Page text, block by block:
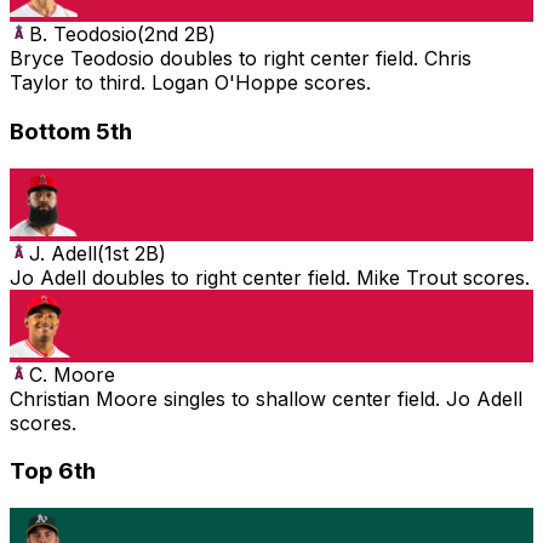
B. Teodosio(2nd 2B)
Bryce Teodosio doubles to right center field. Chris
Taylor to third. Logan O'Hoppe scores.
Bottom 5th
J. Adell(1st 2B)
Jo Adell doubles to right center field. Mike Trout scores.
C. Moore
Christian Moore singles to shallow center field. Jo Adell
scores.
Top 6th